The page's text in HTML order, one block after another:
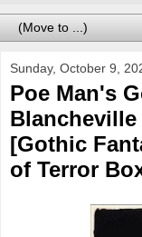
Sunday, October 9,
Poe Man's
Blancheville
[Gothic
of Terror